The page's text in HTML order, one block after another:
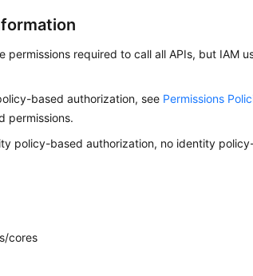
permissions required to call all APIs, but IAM
based authorization, see Permissions
permissions.
policy-based authorization, no identity
cores